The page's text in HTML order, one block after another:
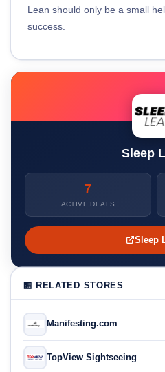
Sleep
7
ACTIVE DEALS
Sleep
🏪 RELATED STORES
Manifesting.com
TopView Sightseeing
Lean should only be a small
success.